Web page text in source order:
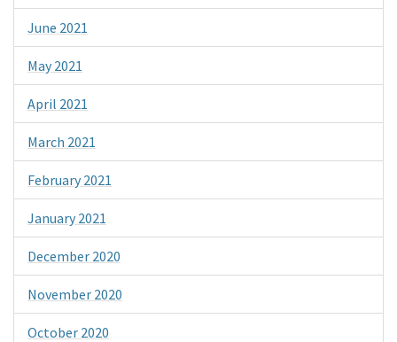
June 2021
May 2021
April 2021
March 2021
February 2021
January 2021
December 2020
November 2020
October 2020